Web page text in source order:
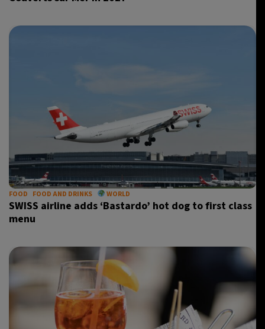
FOOD FOOD AND DRINKS WORLD
SWISS airline adds ‘Bastardo’ hot dog to first class
menu